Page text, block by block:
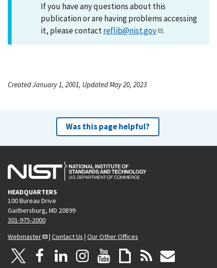
If you have any questions about this
publication or are having problems accessing
it, please contactreflib@nist.gov .
Created January 1, 2001, Updated May 20, 2023
Was this page helpful?
HEADQUARTERS
100 Bureau Drive
Gaithersburg, MD 20899
301-975-2000
Webmaster
| Contact Us | Our Other Offices